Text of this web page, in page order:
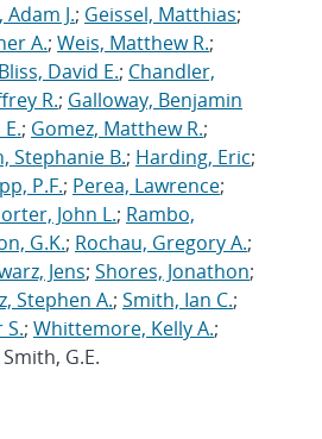
J.; Geissel, Matthias;
A.; Weis, Matthew R.;
Bliss, David E.; Chandler,
R.; Galloway, Benjamin
; Gomez, Matthew R.;
Stephanie B.; Harding, Eric;
P.F.; Perea, Lawrence;
John L.; Rambo,
G.K.; Rochau, Gregory A.;
Jens; Shores, Jonathon;
Stephen A.; Smith, Ian C.;
; Whittemore, Kelly A.;
G.E.